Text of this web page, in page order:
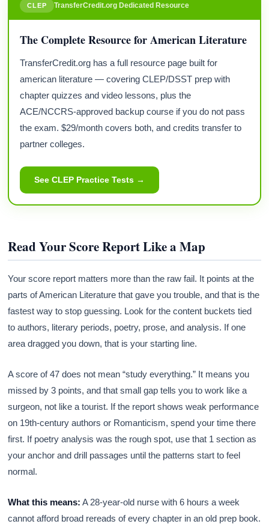
CLEP TransferCredit.org Dedicated Resource
The Complete Resource for American Literature
TransferCredit.org has a full resource page built for
american literature — covering CLEP/DSST prep with
chapter quizzes and video lessons, plus the
ACE/NCCRS-approved backup course if you do not pass
the exam. $29/month covers both, and credits transfer to
partner colleges.
See CLEP Practice Tests →
Read Your Score Report Like a Map
Your score report matters more than the raw fail. It points at the
parts of American Literature that gave you trouble, and that is the
fastest way to stop guessing. Look for the content buckets tied
to authors, literary periods, poetry, prose, and analysis. If one
area dragged you down, that is your starting line.
A score of 47 does not mean “study everything.” It means you
missed by 3 points, and that small gap tells you to work like a
surgeon, not like a tourist. If the report shows weak performance
on 19th-century authors or Romanticism, spend your time there
first. If poetry analysis was the rough spot, use that 1 section as
your anchor and drill passages until the patterns start to feel
normal.
What this means: A 28-year-old nurse with 6 hours a week
cannot afford broad rereads of every chapter in an old prep book.